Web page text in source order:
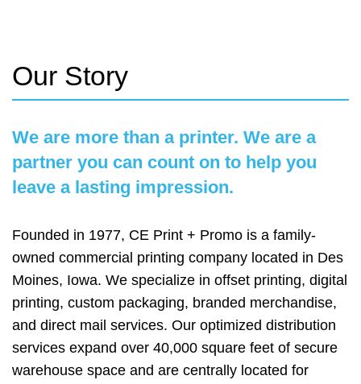
Our Story
We are more than a printer. We are a
partner you can count on to help you
leave a lasting impression.
Founded in 1977, CE Print + Promo is a family-
owned commercial printing company located in Des
Moines, Iowa. We specialize in offset printing, digital
printing, custom packaging, branded merchandise,
and direct mail services. Our optimized distribution
services expand over 40,000 square feet of secure
warehouse space and are centrally located for